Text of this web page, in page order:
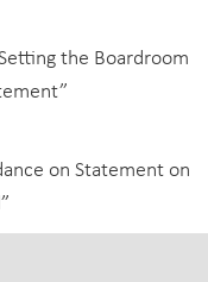
the Boardroom
on Statement on